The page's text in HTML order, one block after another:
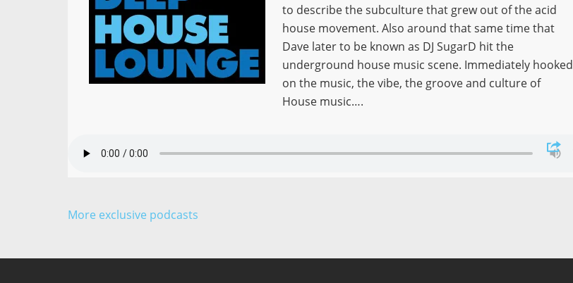
to describe the subculture that grew out of the acid
house movement. Also around that same time that
Dave later to be known as DJ SugarD hit the
underground house music scene. Immediately hooked
on the music, the vibe, the groove and culture of
House music….
More exclusive podcasts